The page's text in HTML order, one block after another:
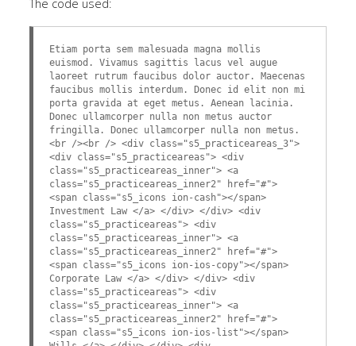
The code used:
Etiam porta sem malesuada magna mollis
euismod. Vivamus sagittis lacus vel augue
laoreet rutrum faucibus dolor auctor. Maecenas
faucibus mollis interdum. Donec id elit non mi
porta gravida at eget metus. Aenean lacinia.
Donec ullamcorper nulla non metus auctor
fringilla. Donec ullamcorper nulla non metus.
<br /><br /> <div class="s5_practiceareas_3">
<div class="s5_practiceareas"> <div
class="s5_practiceareas_inner"> <a
class="s5_practiceareas_inner2" href="#">
<span class="s5_icons ion-cash"></span>
Investment Law </a> </div> </div> <div
class="s5_practiceareas"> <div
class="s5_practiceareas_inner"> <a
class="s5_practiceareas_inner2" href="#">
<span class="s5_icons ion-ios-copy"></span>
Corporate Law </a> </div> </div> <div
class="s5_practiceareas"> <div
class="s5_practiceareas_inner"> <a
class="s5_practiceareas_inner2" href="#">
<span class="s5_icons ion-ios-list"></span>